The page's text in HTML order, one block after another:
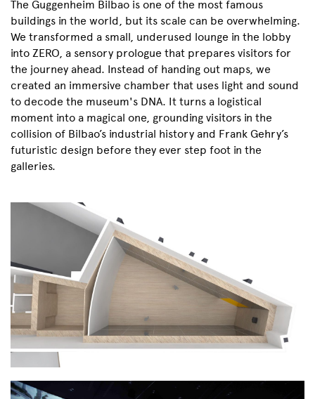
The Guggenheim Bilbao is one of the most famous
buildings in the world, but its scale can be overwhelming.
We transformed a small, underused lounge in the lobby
into ZERO, a sensory prologue that prepares visitors for
the journey ahead. Instead of handing out maps, we
created an immersive chamber that uses light and sound
to decode the museum's DNA. It turns a logistical
moment into a magical one, grounding visitors in the
collision of Bilbao’s industrial history and Frank Gehry’s
futuristic design before they ever step foot in the
galleries.